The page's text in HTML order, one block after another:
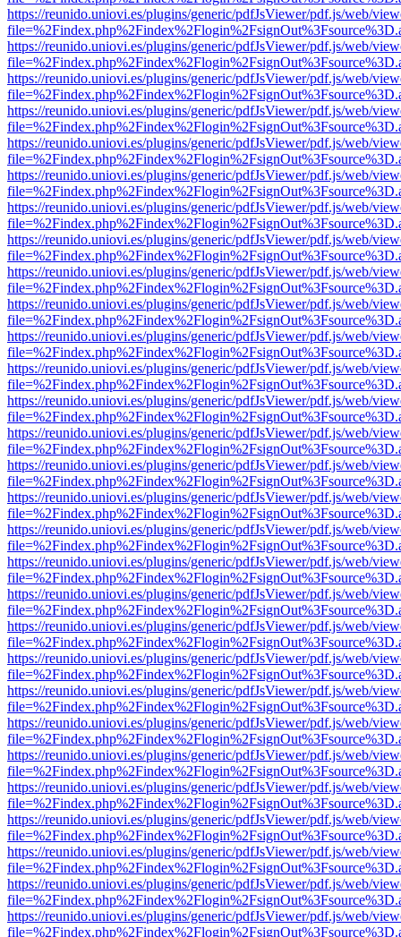
https://reunido.uniovi.es/plugins/generic/pdfJsViewer/pdf.js/web/
https://reunido.uniovi.es/plugins/generic/pdfJsViewer/pdf.js/web/
https://reunido.uniovi.es/plugins/generic/pdfJsViewer/pdf.js/web/
https://reunido.uniovi.es/plugins/generic/pdfJsViewer/pdf.js/web/
https://reunido.uniovi.es/plugins/generic/pdfJsViewer/pdf.js/web/
https://reunido.uniovi.es/plugins/generic/pdfJsViewer/pdf.js/web/
https://reunido.uniovi.es/plugins/generic/pdfJsViewer/pdf.js/web/
https://reunido.uniovi.es/plugins/generic/pdfJsViewer/pdf.js/web/
https://reunido.uniovi.es/plugins/generic/pdfJsViewer/pdf.js/web/
https://reunido.uniovi.es/plugins/generic/pdfJsViewer/pdf.js/web/
https://reunido.uniovi.es/plugins/generic/pdfJsViewer/pdf.js/web/
https://reunido.uniovi.es/plugins/generic/pdfJsViewer/pdf.js/web/
https://reunido.uniovi.es/plugins/generic/pdfJsViewer/pdf.js/web/
https://reunido.uniovi.es/plugins/generic/pdfJsViewer/pdf.js/web/
https://reunido.uniovi.es/plugins/generic/pdfJsViewer/pdf.js/web/
https://reunido.uniovi.es/plugins/generic/pdfJsViewer/pdf.js/web/
https://reunido.uniovi.es/plugins/generic/pdfJsViewer/pdf.js/web/
https://reunido.uniovi.es/plugins/generic/pdfJsViewer/pdf.js/web/
https://reunido.uniovi.es/plugins/generic/pdfJsViewer/pdf.js/web/
https://reunido.uniovi.es/plugins/generic/pdfJsViewer/pdf.js/web/
https://reunido.uniovi.es/plugins/generic/pdfJsViewer/pdf.js/web/
https://reunido.uniovi.es/plugins/generic/pdfJsViewer/pdf.js/web/
https://reunido.uniovi.es/plugins/generic/pdfJsViewer/pdf.js/web/
https://reunido.uniovi.es/plugins/generic/pdfJsViewer/pdf.js/web/
https://reunido.uniovi.es/plugins/generic/pdfJsViewer/pdf.js/web/
https://reunido.uniovi.es/plugins/generic/pdfJsViewer/pdf.js/web/
https://reunido.uniovi.es/plugins/generic/pdfJsViewer/pdf.js/web/
https://reunido.uniovi.es/plugins/generic/pdfJsViewer/pdf.js/web/
https://reunido.uniovi.es/plugins/generic/pdfJsViewer/pdf.js/web/